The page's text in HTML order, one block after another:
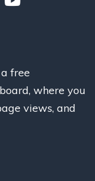
free
where you
views, and